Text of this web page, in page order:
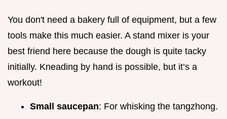
You don't need a bakery full of equipment, but a few
tools make this much easier. A stand mixer is your
best friend here because the dough is quite tacky
initially. Kneading by hand is possible, but it’s a
workout!
Small saucepan: For whisking the tangzhong.